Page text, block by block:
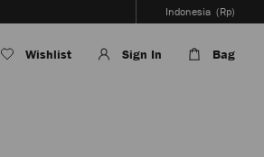
Indonesia (Rp)
Wishlist Sign In Bag